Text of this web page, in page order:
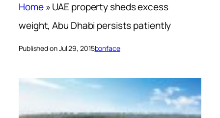
Home»UAE property sheds excess
weight, Abu Dhabi persists patiently
Published on Jul 29, 2015bonface